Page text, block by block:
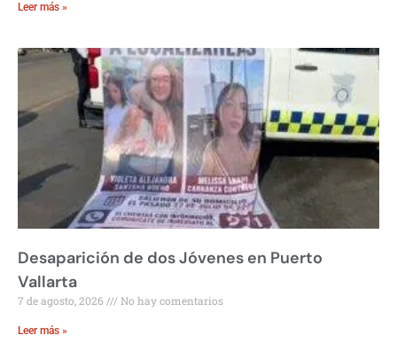
Leer más »
Desaparición de dos Jóvenes en Puerto
Vallarta
7 de agosto, 2026 No hay comentarios
Leer más »